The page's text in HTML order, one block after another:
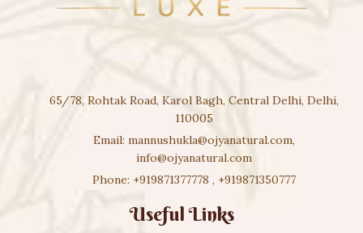
65/78, Rohtak Road, Karol Bagh, Central Delhi, Delhi,
110005
Email: mannushukla@ojyanatural.com,
info@ojyanatural.com
Phone: +919871377778 , +919871350777
Useful Links